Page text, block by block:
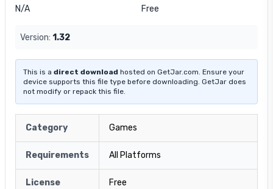
N/A
Free
Version: 1.32
This is a direct download hosted on GetJar.com. Ensure your
device supports this file type before downloading. GetJar does
not modify or repack this file.
Category Games
Requirements All Platforms
License Free